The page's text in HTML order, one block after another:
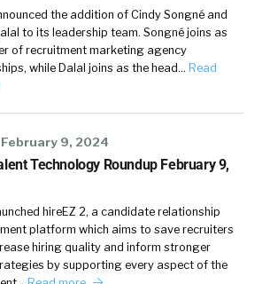
the addition of Cindy Songné and
to its leadership team. Songné joins as
of recruitment marketing agency
while Dalal joins as the head… Read
February 9, 2024
Technology Roundup February 9,
hireEZ 2, a candidate relationship
platform which aims to save recruiters
hiring quality and inform stronger
by supporting every aspect of the